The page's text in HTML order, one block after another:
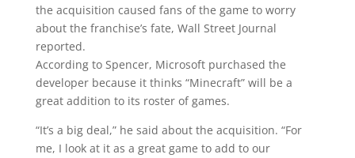
the acquisition caused fans of the game to worry
about the franchise’s fate, Wall Street Journal
reported.
According to Spencer, Microsoft purchased the
developer because it thinks “Minecraft” will be a
great addition to its roster of games.
“It’s a big deal,” he said about the acquisition. “For
me, I look at it as a great game to add to our